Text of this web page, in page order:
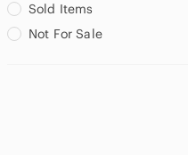
Sold Items
Not For Sale